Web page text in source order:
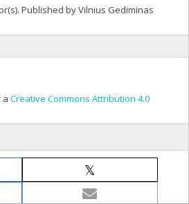
Published by Vilnius Gediminas
a Creative Commons Attribution 4.0